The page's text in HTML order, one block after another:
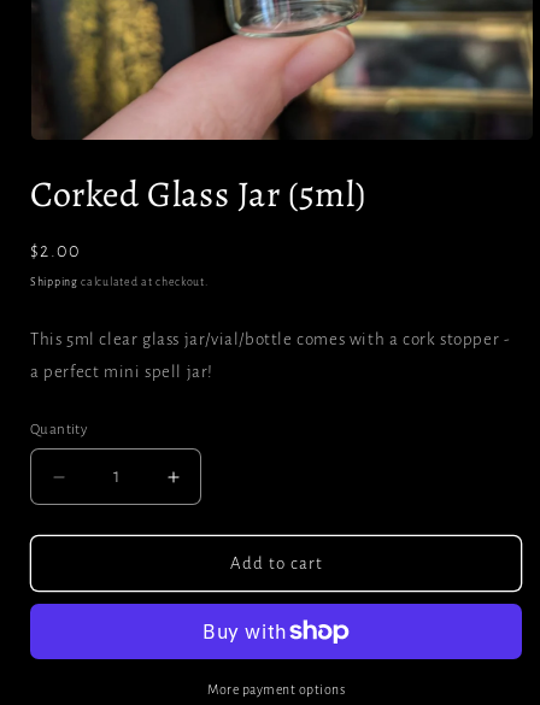
1
in
Corked Glass Jar (5ml)
Regular
price
$2.00
Shipping calculated at checkout.
This 5ml clear glass jar/vial/bottle comes with a cork stopper -
a perfect mini spell jar!
Quantity
Decrease
quantity
for
Glass
Increase
quantity
for
Corked
Glass
(5ml)
Add to cart
More payment options